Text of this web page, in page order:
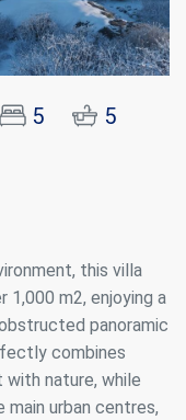
5 5
this villa
m2, enjoying a
panoramic
combines
nature, while
urban centres,